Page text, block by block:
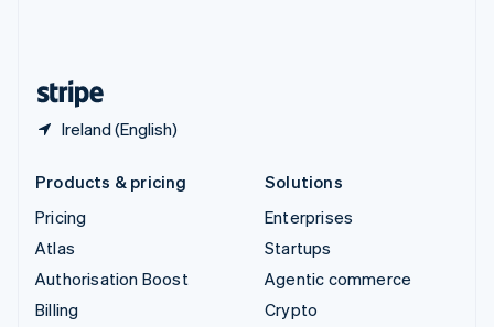
Ireland (English)
Products & pricing
Pricing
Atlas
Authorisation Boost
Billing
Solutions
Enterprises
Startups
Agentic commerce
Crypto